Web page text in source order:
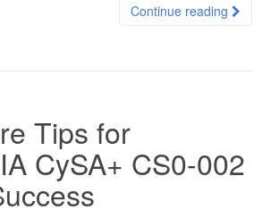
Continue reading
Tips for
CySA+ CS0-002